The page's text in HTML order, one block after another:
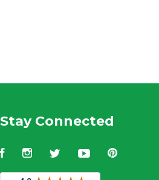
Stay Connected
FacebookInstagram
TwitterYouTubePinterest